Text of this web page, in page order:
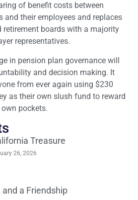
of benefit costs between
and their employees and replaces
retirement boards with a majority
representatives.
in pension plan governance will
and decision making. It
from ever again using $230
as their own slush fund to reward
pockets.
Treasure
26, 2026
and a Friendship